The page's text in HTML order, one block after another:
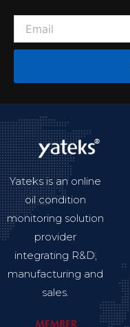
Yateks is an online
oil condition
monitoring solution
provider
integrating R&D,
manufacturing and
sales.